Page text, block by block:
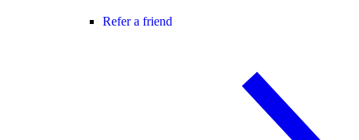
Refer a friend